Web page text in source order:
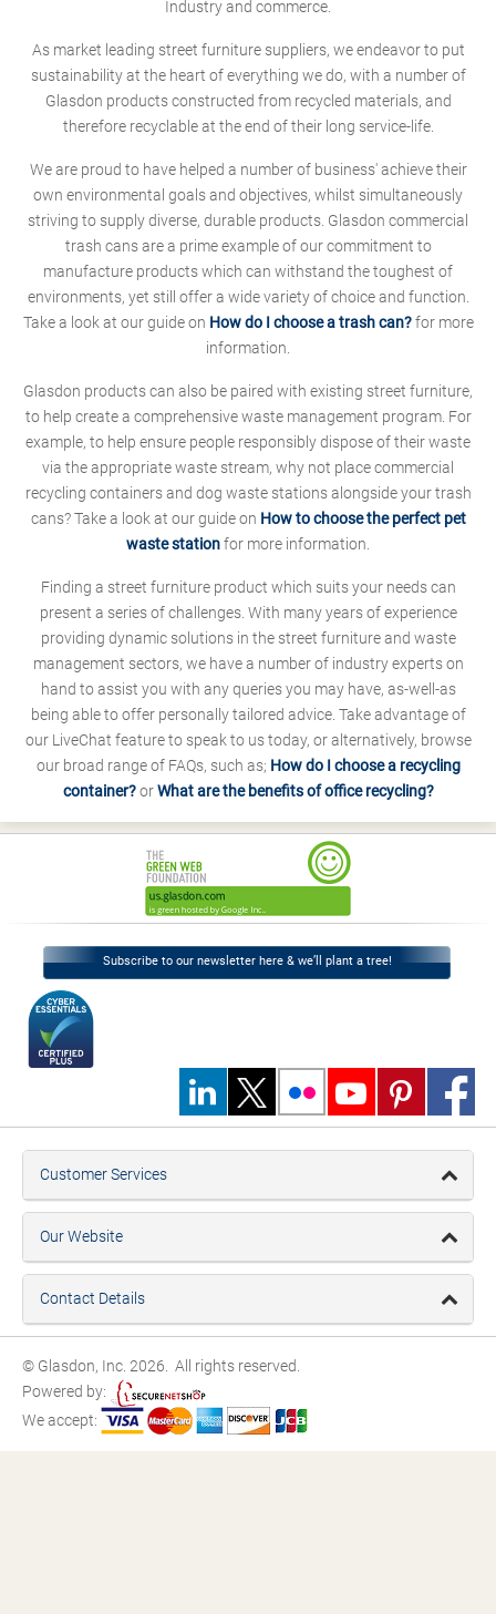
Industry and commerce.
As market leading street furniture suppliers, we endeavor to put
sustainability at the heart of everything we do, with a number of
Glasdon products constructed from recycled materials, and
therefore recyclable at the end of their long service-life.
We are proud to have helped a number of business' achieve their
own environmental goals and objectives, whilst simultaneously
striving to supply diverse, durable products. Glasdon commercial
trash cans are a prime example of our commitment to
manufacture products which can withstand the toughest of
environments, yet still offer a wide variety of choice and function.
Take a look at our guide on How do I choose a trash can?for more
information.
Glasdon products can also be paired with existing street furniture,
to help create a comprehensive waste management program. For
example, to help ensure people responsibly dispose of their waste
via the appropriate waste stream, why not place commercial
recycling containers and dog waste stations alongside your trash
cans? Take a look at our guide on How to choose the perfect pet
waste stationfor more information.
Finding a street furniture product which suits your needs can
present a series of challenges. With many years of experience
providing dynamic solutions in the street furniture and waste
management sectors, we have a number of industry experts on
hand to assist you with any queries you may have, as-well-as
being able to offer personally tailored advice. Take advantage of
our LiveChat feature to speak to us today, or alternatively, browse
our broad range of FAQs, such as; How do I choose a recycling
container?orWhat are the benefits of office recycling?
Subscribe to our newsletter here & we’ll plant a tree!
Customer Services
Our Website
Contact Details
© Glasdon, Inc. 2026. All rights reserved.
Powered by:
We accept: